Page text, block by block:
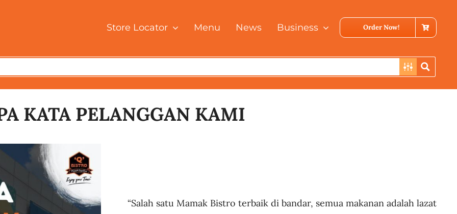
Store Locator Menu News Business Order Now!
KATA PELANGGAN KAMI
“Salah satu Mamak Bistro terbaik di bandar, semua makanan adalah lazat